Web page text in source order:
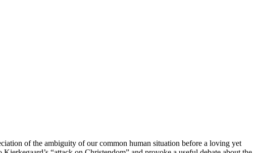
of the ambiguity of our common human situation before a loving yet